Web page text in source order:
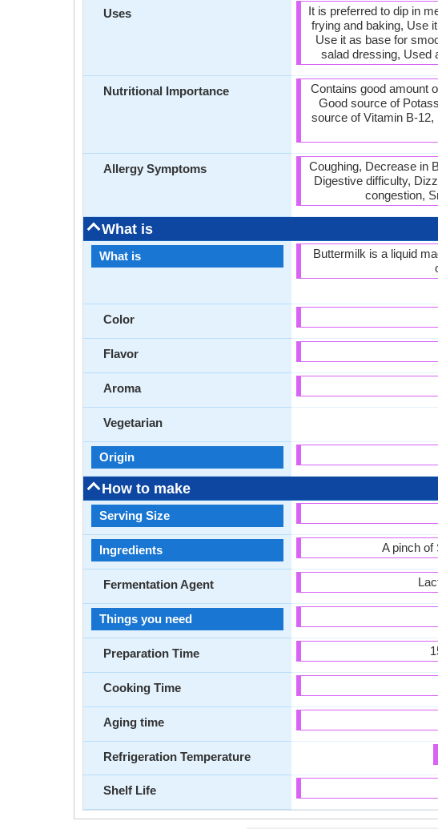
Uses
Nutritional Importance
Allergy Symptoms
What is
What is
Color
Flavor
Aroma
Vegetarian
Origin
How to make
Serving Size
Ingredients
Fermentation Agent
Things you need
Preparation Time
Cooking Time
Aging time
Refrigeration Temperature
Shelf Life
It is preferred to dip in
frying and baking, Use
Use it as base for
salad dressing, Used
Contains good amount
Good source of
source of Vitamin B-
Coughing, Decrease in
Digestive difficulty,
congestion,
Buttermilk is a liquid
A pinch of